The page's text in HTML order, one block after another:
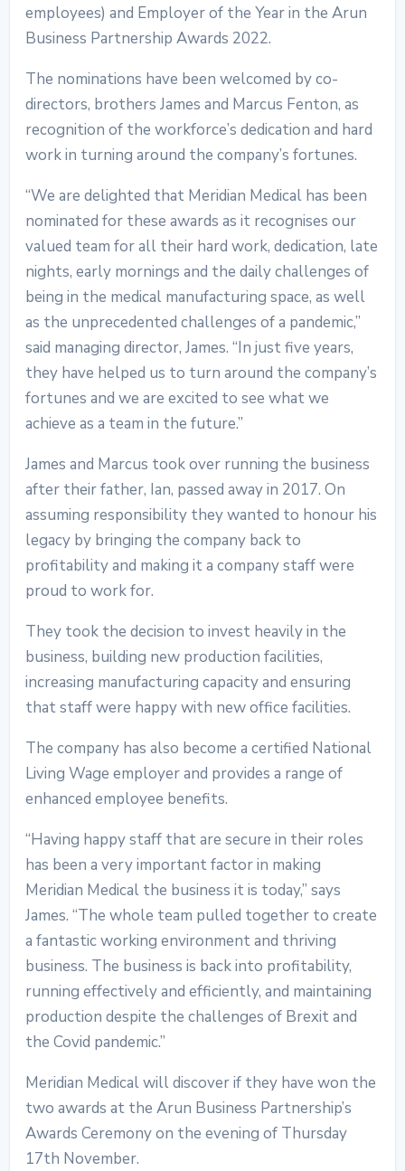
employees) and Employer of the Year in the Arun
Business Partnership Awards 2022.
The nominations have been welcomed by co-
directors, brothers James and Marcus Fenton, as
recognition of the workforce’s dedication and hard
work in turning around the company’s fortunes.
“We are delighted that Meridian Medical has been
nominated for these awards as it recognises our
valued team for all their hard work, dedication, late
nights, early mornings and the daily challenges of
being in the medical manufacturing space, as well
as the unprecedented challenges of a pandemic,”
said managing director, James. “In just five years,
they have helped us to turn around the company’s
fortunes and we are excited to see what we
achieve as a team in the future.”
James and Marcus took over running the business
after their father, Ian, passed away in 2017. On
assuming responsibility they wanted to honour his
legacy by bringing the company back to
profitability and making it a company staff were
proud to work for.
They took the decision to invest heavily in the
business, building new production facilities,
increasing manufacturing capacity and ensuring
that staff were happy with new office facilities.
The company has also become a certified National
Living Wage employer and provides a range of
enhanced employee benefits.
“Having happy staff that are secure in their roles
has been a very important factor in making
Meridian Medical the business it is today,” says
James. “The whole team pulled together to create
a fantastic working environment and thriving
business. The business is back into profitability,
running effectively and efficiently, and maintaining
production despite the challenges of Brexit and
the Covid pandemic.”
Meridian Medical will discover if they have won the
two awards at the Arun Business Partnership’s
Awards Ceremony on the evening of Thursday
17th November.